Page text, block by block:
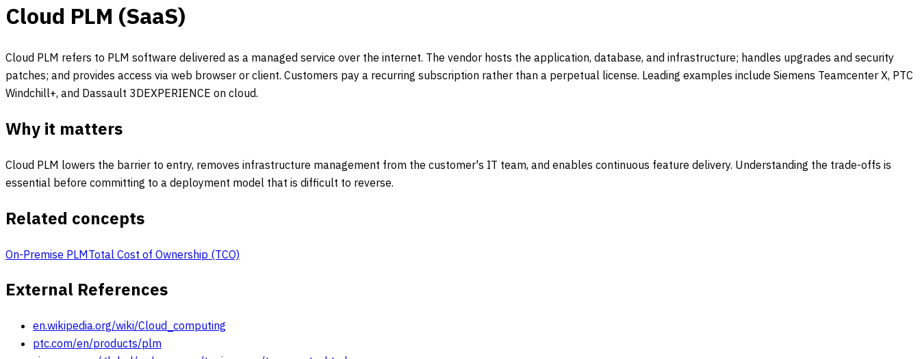
Cloud PLM (SaaS)
Cloud PLM refers to PLM software delivered as a managed service over the internet. The vendor hosts the application, database, and infrastructure; handles upgrades and security
patches; and provides access via web browser or client. Customers pay a recurring subscription rather than a perpetual license. Leading examples include Siemens Teamcenter X, PTC
Windchill+, and Dassault 3DEXPERIENCE on cloud.
Why it matters
Cloud PLM lowers the barrier to entry, removes infrastructure management from the customer's IT team, and enables continuous feature delivery. Understanding the trade-offs is
essential before committing to a deployment model that is difficult to reverse.
Related concepts
On-Premise PLMTotal Cost of Ownership (TCO)
External References
en.wikipedia.org/wiki/Cloud_computing
ptc.com/en/products/plm